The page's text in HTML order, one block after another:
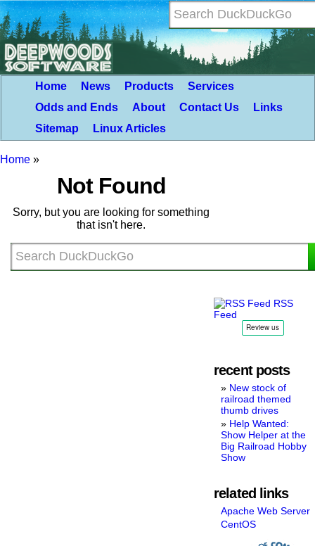
Home News Products
Services
Odds and Ends
About Contact Us
Links
Sitemap
Linux Articles
Home »
Not Found
Sorry, but you are looking for something
that isn't here.
RSS
Feed
recent posts
New stock of
railroad themed
thumb drives
Help Wanted:
Show Helper at the
Big Railroad Hobby
Show
related links
Apache Web Server
CentOS